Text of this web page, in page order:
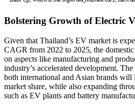
Bolstering Growth of Electric
Given that Thailand’s EV market is
CAGR from 2022 to 2025, the
on aspects like manufacturing and
industry’s accelerated development.
both international and Asian brands will
market share, while also expanding
such as EV plants and battery